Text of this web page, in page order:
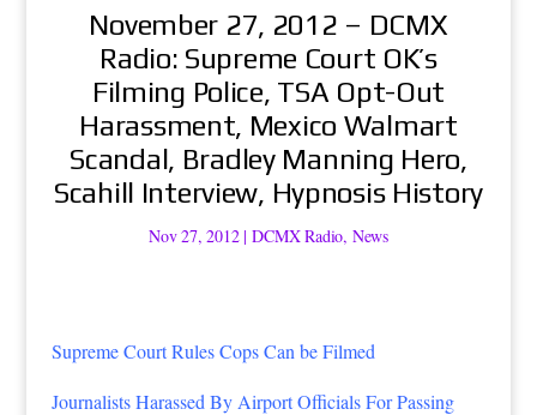
November 27, 2012 – DCMX
Radio: Supreme Court OK’s
Filming Police, TSA Opt-Out
Harassment, Mexico Walmart
Scandal, Bradley Manning Hero,
Scahill Interview, Hypnosis History
Nov 27, 2012|DCMX Radio, News
Supreme Court Rules Cops Can be Filmed
Journalists Harassed By Airport Officials For Passing